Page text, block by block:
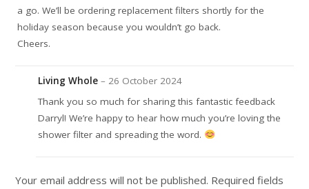
a go. We’ll be ordering replacement filters shortly for the
holiday season because you wouldn’t go back.
Cheers.
Living Whole– 26 October 2024
Thank you so much for sharing this fantastic feedback
Darryl! We’re happy to hear how much you’re loving the
shower filter and spreading the word.
Your email address will not be published. Required fields